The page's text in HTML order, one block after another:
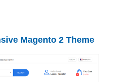
Magento 2 Theme